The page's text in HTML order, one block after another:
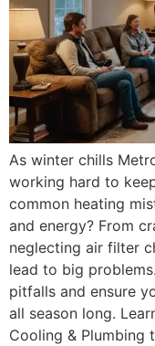
As winter chills
working hard to
common heating
and energy? From
neglecting air filter
lead to big
pitfalls and ensure
all season long.
Cooling & Plumbing